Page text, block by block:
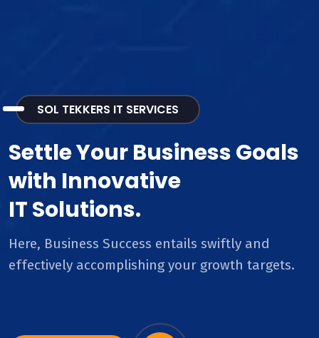
SOL TEKKERS IT SERVICES
Settle Your Business Goals
with Innovative
IT Solutions.
Here, Business Success entails swiftly and
effectively accomplishing your growth targets.